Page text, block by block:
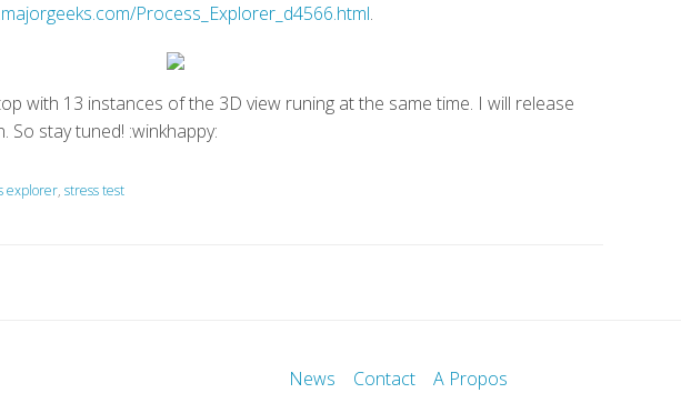
Process_Explorer_d4566.html.
with 13 instances of the 3D view runing at the same time. I will release
So stay tuned! :winkhappy:
explorer, stress test
News Contact A Propos